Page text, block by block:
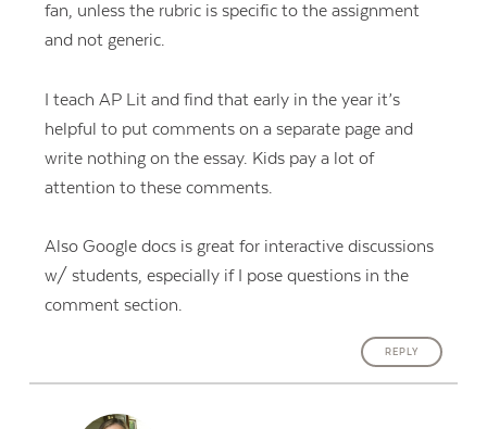
fan, unless the rubric is specific to the assignment
and not generic.
I teach AP Lit and find that early in the year it’s
helpful to put comments on a separate page and
write nothing on the essay. Kids pay a lot of
attention to these comments.
Also Google docs is great for interactive discussions
w/ students, especially if I pose questions in the
comment section.
REPLY